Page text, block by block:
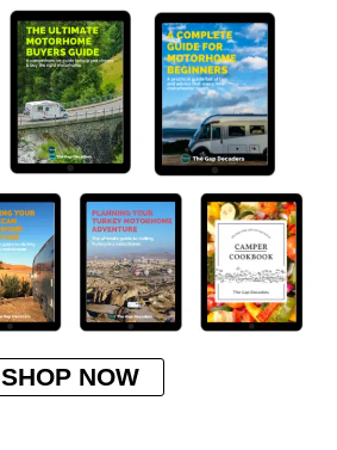
SHOP NOW